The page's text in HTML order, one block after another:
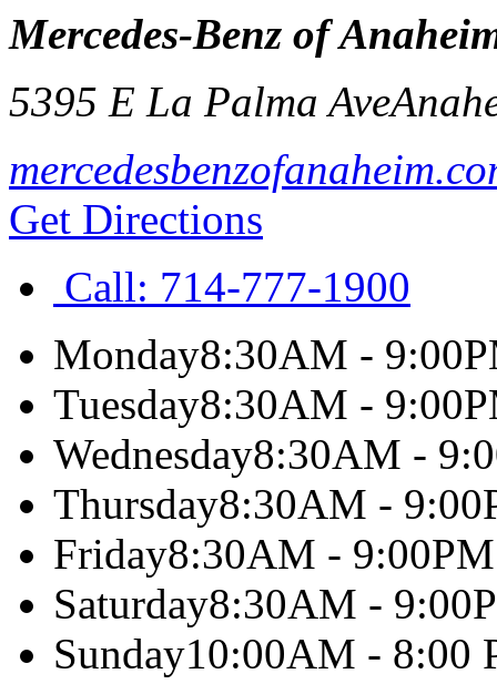
Mercedes-Benz of
5395 E La Palma Ave
Get Directions
Call: 714-777-1900
Monday8:30AM -
Tuesday8:30AM -
Wednesday8:30AM -
Thursday8:30AM -
Friday8:30AM - 9:00PM
Saturday8:30AM -
Sunday10:00AM - 8:00